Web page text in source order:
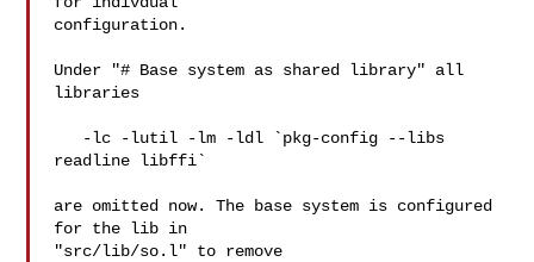
configuration.
Under "# Base system as shared library" all
libraries
readline libffi`
are omitted now. The base system is configured
for the lib in
"src/lib/so.l" to remove